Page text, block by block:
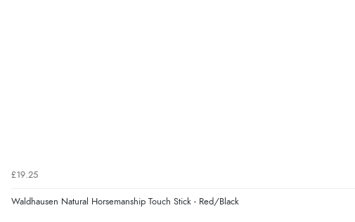
£19.25
Waldhausen Natural Horsemanship Touch Stick - Red/Black